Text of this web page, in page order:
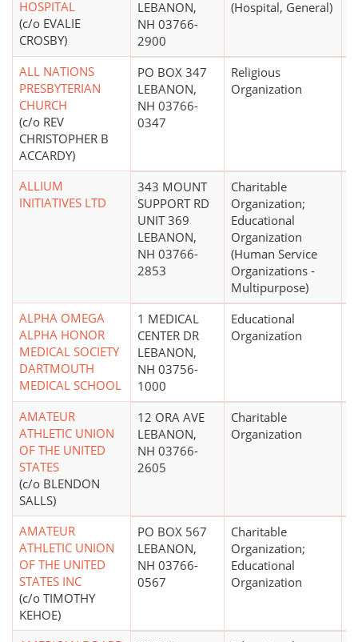
HOSPITAL
(c/o EVALIE
CROSBY)
LEBANON,
NH 03766-
2900
(Hospital, General)
ALL NATIONS
PRESBYTERIAN
CHURCH
(c/o REV
CHRISTOPHER B
ACCARDY)
PO BOX 347
LEBANON,
NH 03766-
0347
Religious
Organization
ALLIUM
INITIATIVES LTD
343 MOUNT
SUPPORT RD
UNIT 369
LEBANON,
NH 03766-
2853
Charitable
Organization;
Educational
Organization
(Human Service
Organizations -
Multipurpose)
ALPHA OMEGA
ALPHA HONOR
MEDICAL SOCIETY
DARTMOUTH
MEDICAL SCHOOL
1 MEDICAL
CENTER DR
LEBANON,
NH 03756-
1000
Educational
Organization
AMATEUR
ATHLETIC UNION
OF THE UNITED
STATES
(c/o BLENDON
SALLS)
12 ORA AVE
LEBANON,
NH 03766-
2605
Charitable
Organization
AMATEUR
ATHLETIC UNION
OF THE UNITED
STATES INC
(c/o TIMOTHY
KEHOE)
PO BOX 567
LEBANON,
NH 03766-
0567
Charitable
Organization;
Educational
Organization